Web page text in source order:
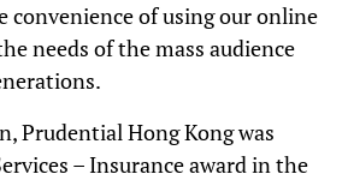
convenience of using our online
needs of the mass audience
Prudential Hong Kong was
– Insurance award in the